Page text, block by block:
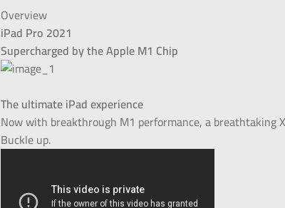
Overview
iPad Pro 2021
Supercharged by the Apple M1 Chip
The ultimate iPad experience
Now with breakthrough M1 performance, a breathtaking
Buckle up.